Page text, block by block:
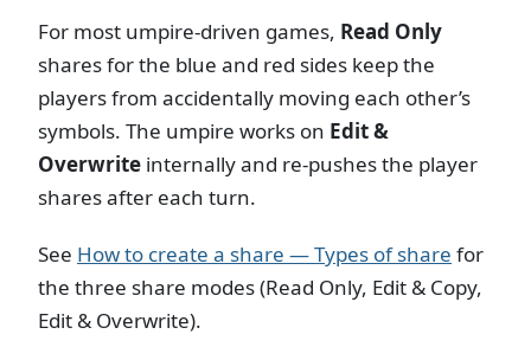
For most umpire-driven games, Read Only
shares for the blue and red sides keep the
players from accidentally moving each other’s
symbols. The umpire works on Edit &
Overwrite internally and re-pushes the player
shares after each turn.
See How to create a share — Types of share for
the three share modes (Read Only, Edit & Copy,
Edit & Overwrite).